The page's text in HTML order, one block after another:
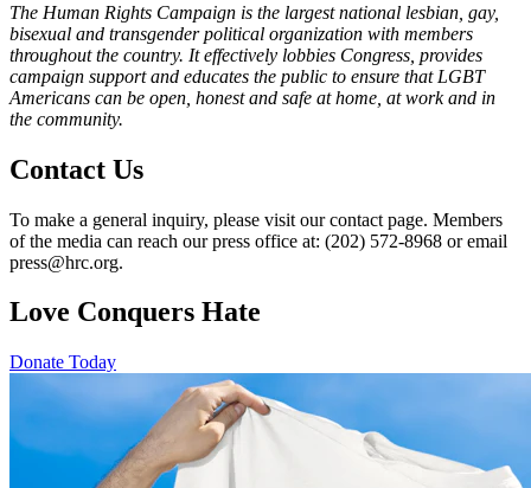
The Human Rights Campaign is the largest national lesbian, gay,
bisexual and transgender political organization with members
throughout the country. It effectively lobbies Congress, provides
campaign support and educates the public to ensure that LGBT
Americans can be open, honest and safe at home, at work and in
the community.
Contact Us
To make a general inquiry, please visit our contact page. Members
of the media can reach our press office at: (202) 572-8968 or email
press@hrc.org.
Love Conquers Hate
Donate Today